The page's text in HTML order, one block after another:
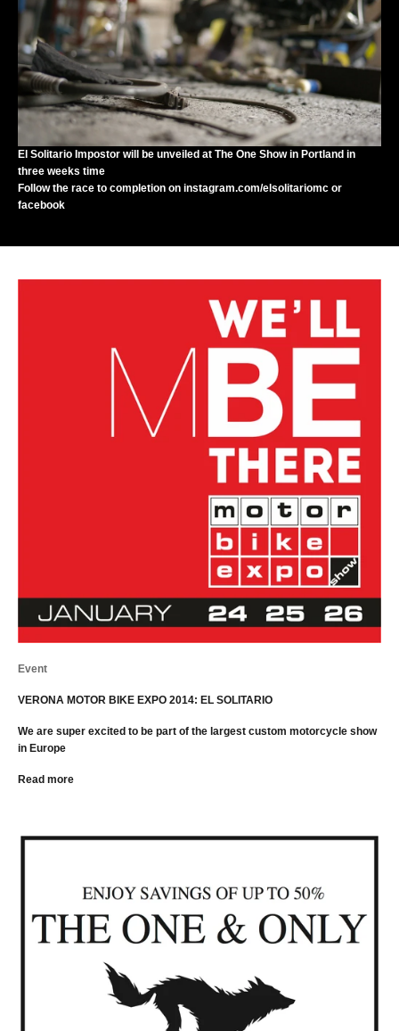
El Solitario Impostor will be unveiled at The One Showin Portland in
three weeks time
Follow the race to completion on instagram.com/elsolitariomc or
facebook
Event
VERONA MOTOR BIKE EXPO 2014: EL SOLITARIO
We are super excited to be part of the largest custom motorcycle show
in Europe
Read more